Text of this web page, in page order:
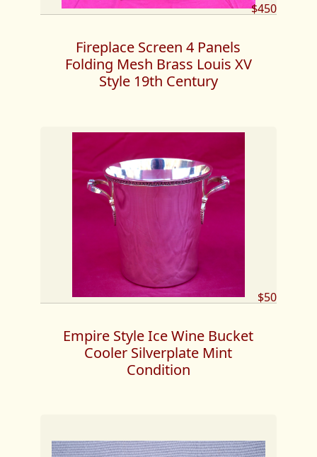
$450
Fireplace Screen 4 Panels
Folding Mesh Brass Louis XV
Style 19th Century
$50
Empire Style Ice Wine Bucket
Cooler Silverplate Mint
Condition